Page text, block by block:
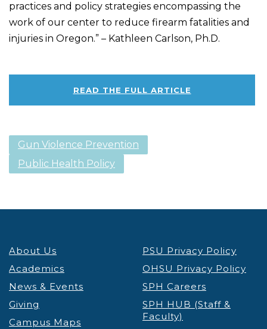
practices and policy strategies encompassing the
work of our center to reduce firearm fatalities and
injuries in Oregon.” – Kathleen Carlson, Ph.D.
READ THE FULL ARTICLE
Gun Violence Prevention
Public Health Policy
About Us
Academics
News & Events
Giving
Campus Maps
PSU Privacy Policy
OHSU Privacy Policy
SPH Careers
SPH HUB (Staff &
Faculty)